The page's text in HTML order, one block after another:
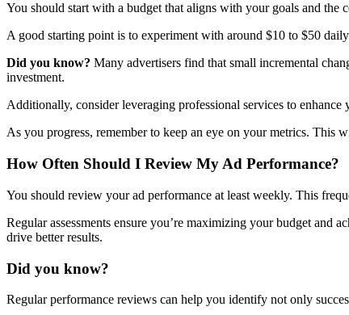
You should start with a budget that aligns with your goals and the
A good starting point is to experiment with around $10 to $50
Did you know? Many advertisers find that small incremental
investment.
Additionally, consider leveraging professional services to enhance
As you progress, remember to keep an eye on your metrics. This
How Often Should I Review My Ad Performance?
You should review your ad performance at least weekly. This
Regular assessments ensure you’re maximizing your budget
drive better results.
Did you know?
Regular performance reviews can help you identify not only